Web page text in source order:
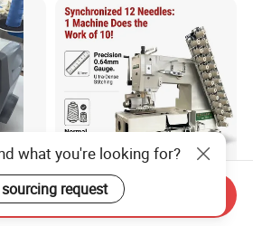
Yujian Hy12064p 12 Needle
Multi-Needle Sewing
what you're looking for?
request
Send Inquiry